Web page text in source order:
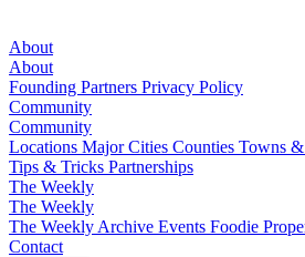
About
About
Founding Partners Privacy Policy
Community
Community
Locations Major Cities Counties Towns
Tips & Tricks Partnerships
The Weekly
The Weekly
The Weekly Archive Events Foodie
Contact